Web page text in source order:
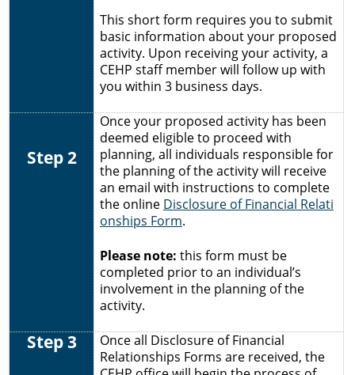
This short form requires you to submit
basic information about your proposed
activity. Upon receiving your activity, a
CEHP staff member will follow up with
you within 3 business days.
Step 2
Once your proposed activity has been
deemed eligible to proceed with
planning, all individuals responsible for
the planning of the activity will receive
an email with instructions to complete
the online Disclosure of Financial Relati
onships Form.
Please note: this form must be
completed prior to an individual’s
involvement in the planning of the
activity.
Step 3 Once all Disclosure of Financial
Relationships Forms are received, the